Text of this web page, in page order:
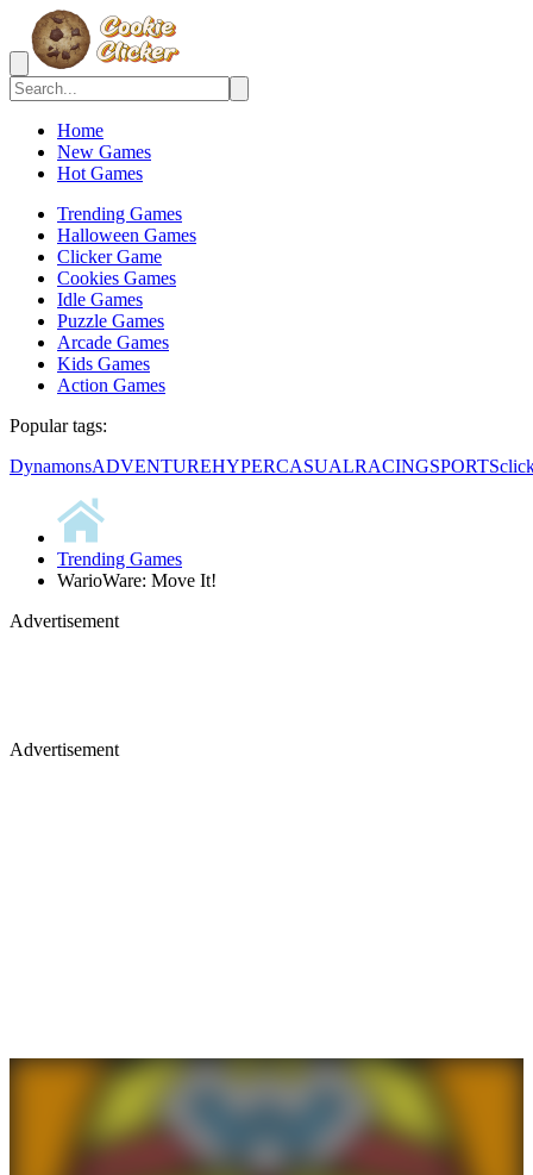
Home
New Games
Hot Games
Trending Games
Halloween Games
Clicker Game
Cookies Games
Idle Games
Puzzle Games
Arcade Games
Kids Games
Action Games
Popular tags:
DynamonsADVENTUREHYPERCASUALRACINGSPORTS
Trending Games
WarioWare: Move It!
Advertisement
Advertisement